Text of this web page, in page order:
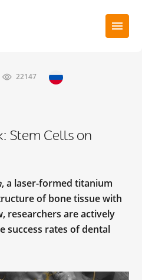
22147
Stem Cells on
, a laser-formed titanium
of bone tissue with
researchers are actively
success rates of dental